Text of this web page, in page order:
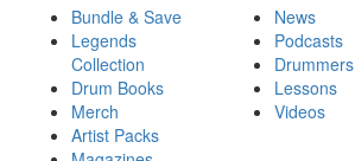
Bundle & Save
Legends
Collection
Drum Books
Merch
Artist Packs
News
Podcasts
Drummers
Lessons
Videos